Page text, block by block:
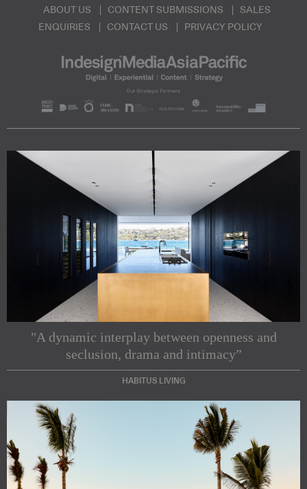
ABOUT US CONTENT SUBMISSIONS
SALES
ENQUIRIES
CONTACT US PRIVACY POLICY
"A dynamic interplay between openness and
seclusion, drama and intimacy”
HABITUS LIVING
Subscribe to our Newsletters